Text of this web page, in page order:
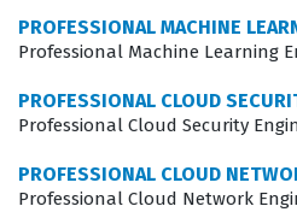
roles such as digital marketing
roles require a deep
business intelligence.
PROFESSIONAL MACHINE
Professional Machine Learning
PROFESSIONAL CLOUD
Professional Cloud Security
PROFESSIONAL CLOUD
Professional Cloud Network